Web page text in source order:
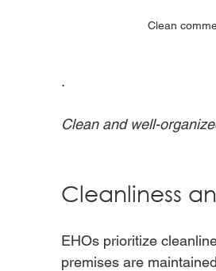
Clean
.
Clean and well-
Cleanliness
EHOs prioritize
premises are